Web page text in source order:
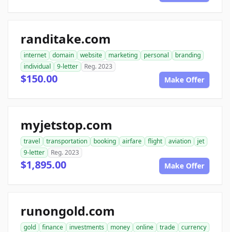
randitake.com
internet domain website marketing personal
branding
individual
9-letter Reg. 2023
$150.00 Make Offer
myjetstop.com
travel transportation booking airfare flight aviation
jet
9-letter
Reg. 2023
$1,895.00 Make Offer
runongold.com
gold finance investments money online trade
currency